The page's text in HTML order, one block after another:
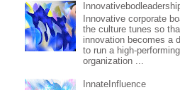
Innovative corporate
the culture tunes so
innovation becomes a
to run a high-
organization ...
InnateInfluence